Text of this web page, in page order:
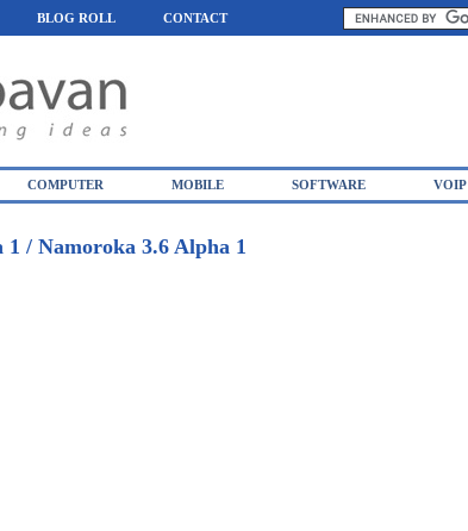
BLOG ROLL CONTACT
COMPUTER MOBILE SOFTWARE VOIP
/ Namoroka 3.6 Alpha 1